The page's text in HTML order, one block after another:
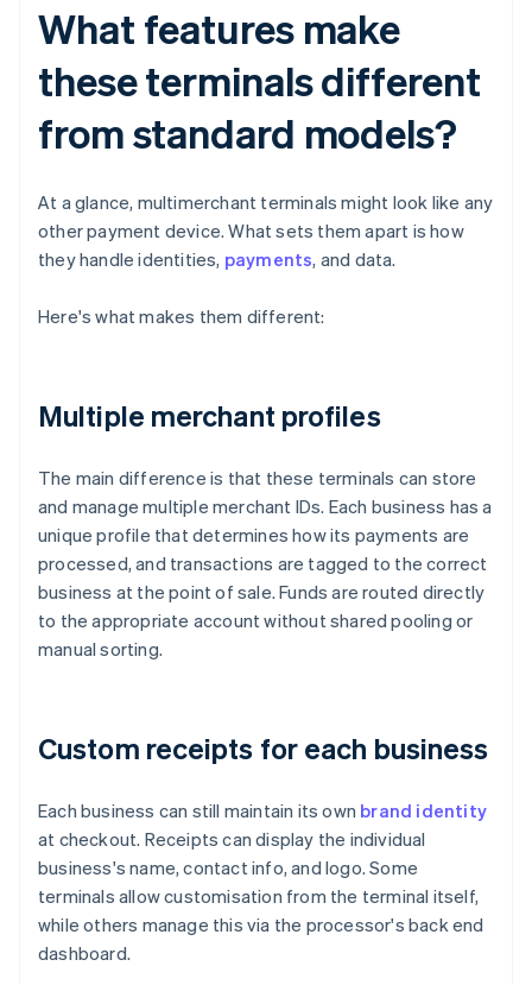
What features make
these terminals different
from standard models?
At a glance, multimerchant terminals might look like any
other payment device. What sets them apart is how
they handle identities, payments, and data.
Here's what makes them different:
Multiple merchant profiles
The main difference is that these terminals can store
and manage multiple merchant IDs. Each business has a
unique profile that determines how its payments are
processed, and transactions are tagged to the correct
business at the point of sale. Funds are routed directly
to the appropriate account without shared pooling or
manual sorting.
Custom receipts for each business
Each business can still maintain its own brand identity
at checkout. Receipts can display the individual
business's name, contact info, and logo. Some
terminals allow customisation from the terminal itself,
while others manage this via the processor's back end
dashboard.